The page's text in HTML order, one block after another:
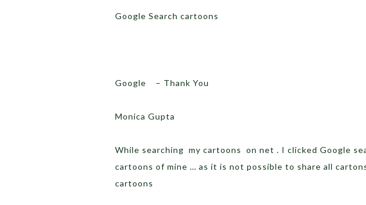
Google Search cartoons
Google – Thank You
Monica Gupta
While searching my cartoons on net . I clicked Google
cartoons of mine … as it is not possible to share all
cartoons